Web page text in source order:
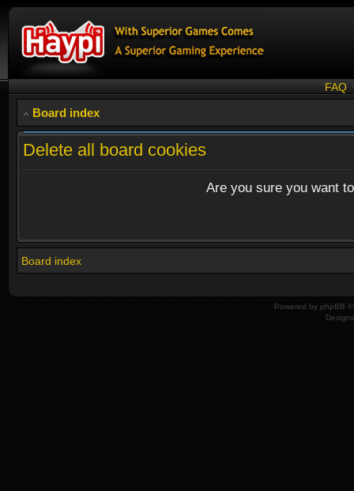
FAQ
Board index
Delete all board cookies
Are you sure you want
Board index
Powered by phpBB ©